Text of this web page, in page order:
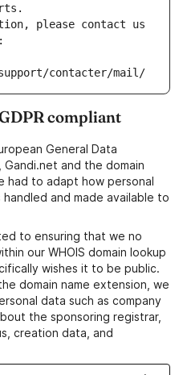
please contact us
contacter/mail/
compliant
General Data
and the domain
had to adapt how personal
and made available to
to ensuring that we no
our WHOIS domain lookup
wishes it to be public.
domain name extension, we
data such as company
the sponsoring registrar,
creation data, and